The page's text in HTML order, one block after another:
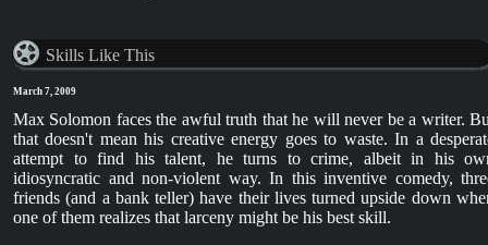
Skills Like This
March 7, 2009
Max Solomon faces the awful truth that he will never be a writer.
that doesn't mean his creative energy goes to waste. In a
attempt to find his talent, he turns to crime, albeit in his
idiosyncratic and non-violent way. In this inventive comedy,
friends (and a bank teller) have their lives turned upside down
one of them realizes that larceny might be his best skill.